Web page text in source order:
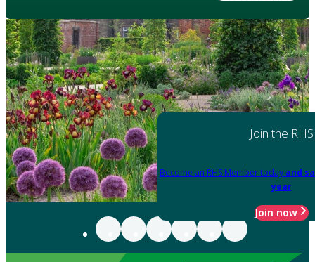
Join the RHS
Become an RHS Member today and
year
Join now